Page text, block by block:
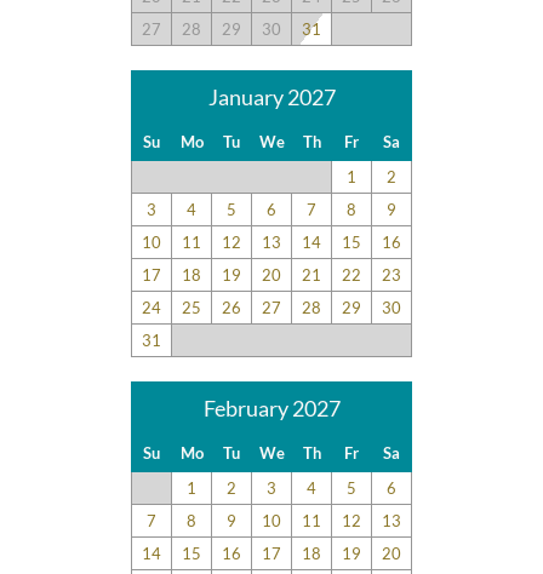
27
28 29 30 31
January 2027
Su Mo Tu We Th Fr
Sa
1
2
3
4 5 6 7 8
9
10
11 12 13 14 15
16
17
18 19 20 21 22
23
24
25 26 27 28 29
30
31
February 2027
Su Mo Tu We Th Fr
Sa
1
2 3 4 5
6
7
8 9 10 11 12
13
14
15 16 17 18 19
20